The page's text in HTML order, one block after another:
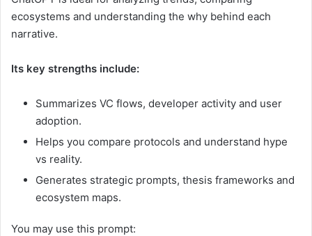
ecosystems and understanding the why behind each
narrative.
Its key strengths include:
Summarizes VC flows, developer activity and user
adoption.
Helps you compare protocols and understand hype
vs reality.
Generates strategic prompts, thesis frameworks and
ecosystem maps.
You may use this prompt: